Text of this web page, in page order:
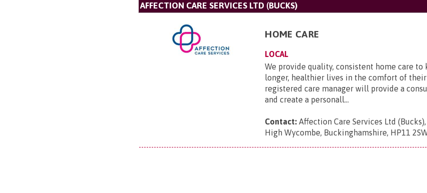
AFFECTION CARE SERVICES LTD (BUCKS)
HOME CARE
LOCAL
We provide quality, consistent home care
longer, healthier lives in the comfort of
registered care manager will provide a
and create a personall...
Contact: Affection Care Services Ltd
High Wycombe, Buckinghamshire, HP11